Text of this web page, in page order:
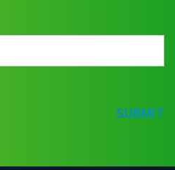
SUBMIT